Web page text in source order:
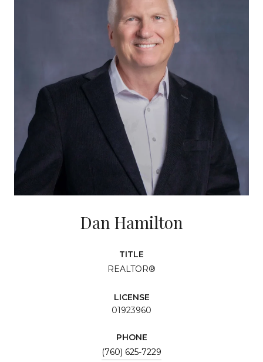
Dan Hamilton
TITLE
REALTOR®
LICENSE
01923960
PHONE
(760) 625-7229